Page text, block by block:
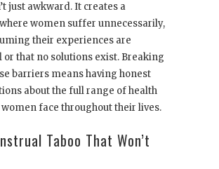
just awkward. It creates a
women suffer unnecessarily,
their experiences are
or that no solutions exist. Breaking
barriers means having honest
about the full range of health
face throughout their lives.
Taboo That Won’t